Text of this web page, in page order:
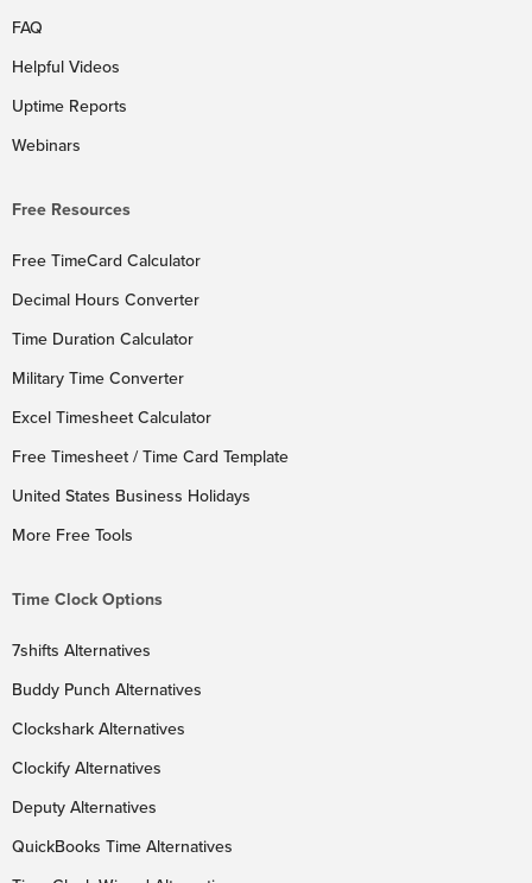
FAQ
Helpful Videos
Uptime Reports
Webinars
Free Resources
Free TimeCard Calculator
Decimal Hours Converter
Time Duration Calculator
Military Time Converter
Excel Timesheet Calculator
Free Timesheet / Time Card Template
United States Business Holidays
More Free Tools
Time Clock Options
7shifts Alternatives
Buddy Punch Alternatives
Clockshark Alternatives
Clockify Alternatives
Deputy Alternatives
QuickBooks Time Alternatives